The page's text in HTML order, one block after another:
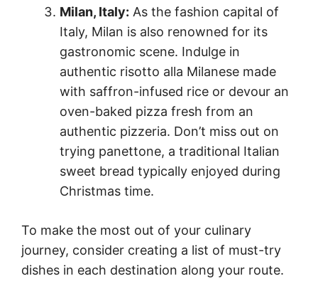
Milan, Italy: As the fashion capital of
Italy, Milan is also renowned for its
gastronomic scene. Indulge in
authentic risotto alla Milanese made
with saffron-infused rice or devour an
oven-baked pizza fresh from an
authentic pizzeria. Don’t miss out on
trying panettone, a traditional Italian
sweet bread typically enjoyed during
Christmas time.
To make the most out of your culinary
journey, consider creating a list of must-try
dishes in each destination along your route.